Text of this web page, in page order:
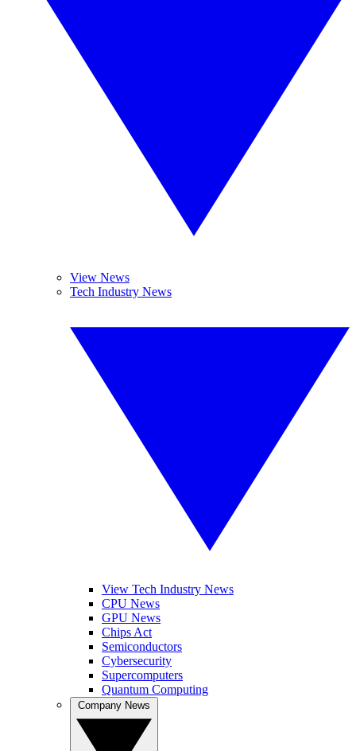
View News
Tech Industry News
View Tech Industry News
CPU News
GPU News
Chips Act
Semiconductors
Cybersecurity
Supercomputers
Quantum Computing